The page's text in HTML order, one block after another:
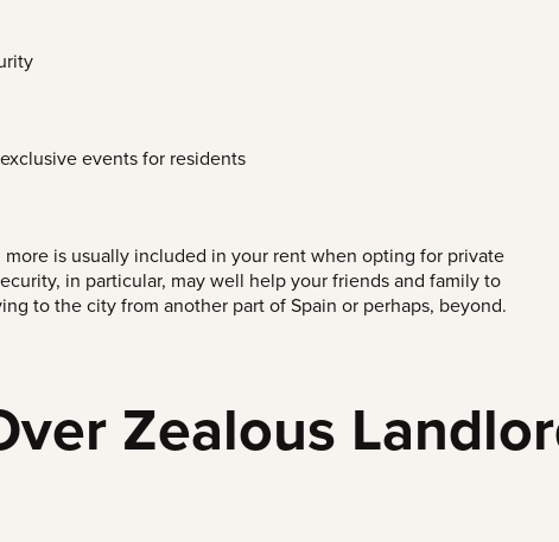
events for residents
is usually included in your rent when opting for private
in particular, may well help your friends and family to
to the city from another part of Spain or perhaps, beyond.
Zealous